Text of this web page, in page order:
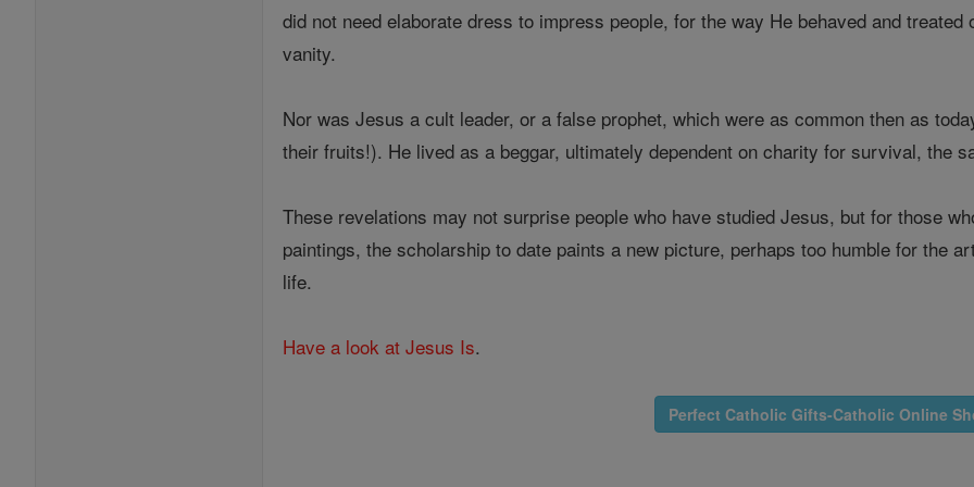
did not need elaborate dress to impress people, for the way He behaved and
vanity.
Nor was Jesus a cult leader, or a false prophet, which were as common then as
their fruits!). He lived as a beggar, ultimately dependent on charity for survival, the
These revelations may not surprise people who have studied Jesus, but for those
paintings, the scholarship to date paints a new picture, perhaps too humble for the
life.
Have a look at Jesus Is.
Perfect Catholic Gifts-Catholic Online